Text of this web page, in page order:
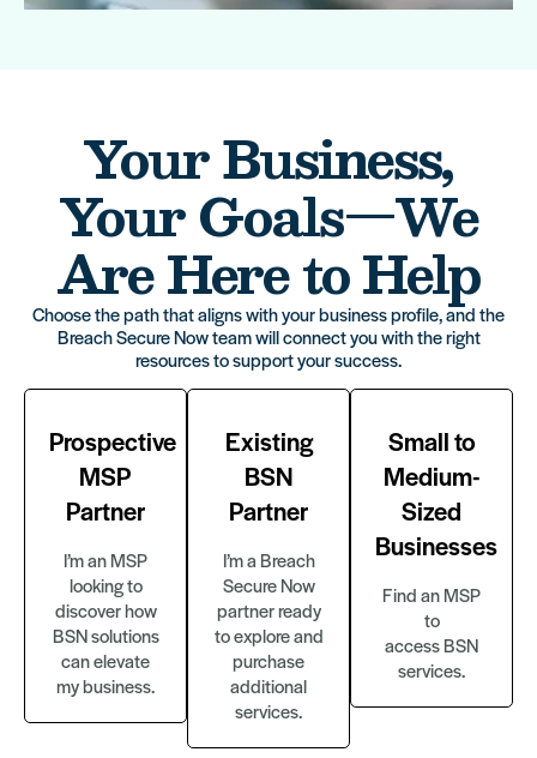
Your Business,
Your Goals—We
Are Here to Help
Choose the path that aligns with your business profile, and the
Breach Secure Now team will connect you with the right
resources to support your success.
Prospective
MSP
Partner
I’m an MSP
looking to
discover how
BSN solutions
can elevate
my business.
Existing
BSN
Partner
I’m a Breach
Secure Now
partner ready
to explore and
purchase
additional
services.
Small to
Medium-
Sized
Businesses
Find an MSP
to
access BSN
services.